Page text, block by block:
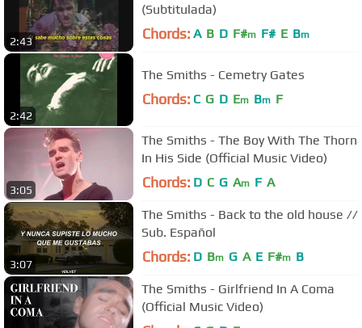
2:43
(Subtitulada)
Chords: A B D F#m F# E Bm
2:42
The Smiths - Cemetry Gates
Chords: C G D Em Bm F
3:05
The Smiths - The Boy With The Thorn
In His Side (Official Music Video)
Chords: D C G Am F A
3:07
The Smiths - Back to the old house //
Sub. Español
Chords: D Bm G A E F#m B
The Smiths - Girlfriend In A Coma
(Official Music Video)